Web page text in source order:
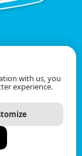
with us, you
experience.